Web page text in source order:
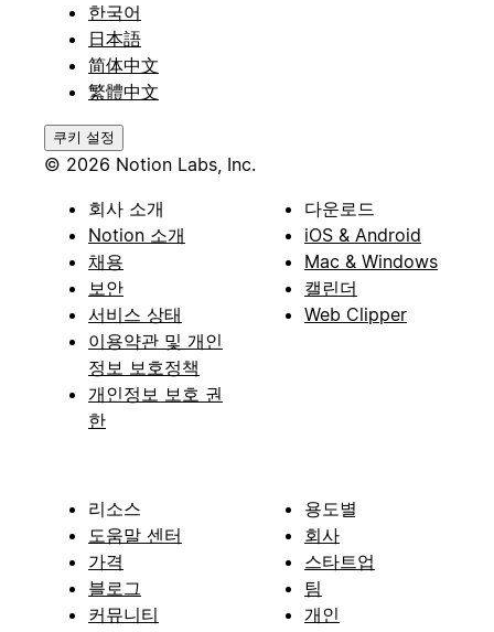
한국어
日本語
简体中文
繁體中文
쿠키 설정
© 2026 Notion Labs, Inc.
회사 소개
Notion 소개
채용
보안
서비스 상태
이용약관 및 개인
정보 보호정책
개인정보 보호 권
한
다운로드
iOS & Android
Mac & Windows
캘린더
Web Clipper
리소스
도움말 센터
가격
블로그
커뮤니티
용도별
회사
스타트업
팀
개인